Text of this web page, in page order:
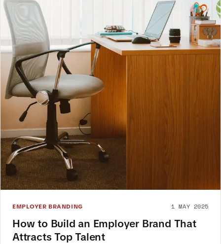
EMPLOYER BRANDING 1 MAY 2025
How to Build an Employer Brand That
Attracts Top Talent